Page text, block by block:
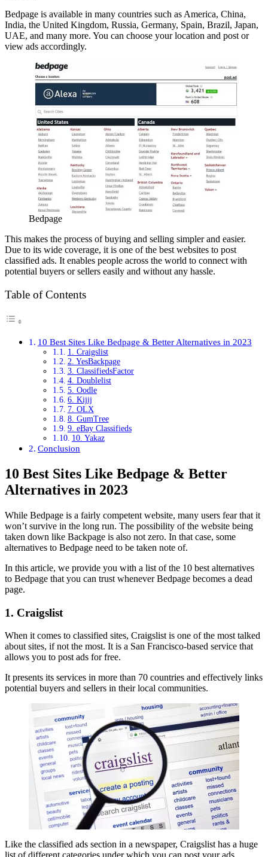
Bedpage is available in many countries such as America, China,
India, the United Kingdom, Russia, Germany, Spain, Brazil, Japan,
UAE, and many more. You can choose your location and post or
view ads accordingly.
Bedpage
This makes the process of buying and selling simpler and easier.
Due to its wide coverage, it is one of the best websites to post
classified ads. It enables people across the world to connect with
potential buyers or sellers easily and without any hassle.
Table of Contents
10 Best Sites Like Bedpage & Better Alternatives in 2023
1. Craigslist
2. YesBackpage
3. ClassifiedsFactor
4. Doublelist
5. Oodle
6. Kijij
7. OLX
8. GumTree
9. eBay Classifieds
10. Yakaz
Conclusion
10 Best Sites Like Bedpage & Better
Alternatives in 2023
While Bedpage is a fairly competent website, many users fear that it
won’t survive in the long run. The possibility of the website being
taken down like Backpage is also not zero. In that case, some
alternatives to Bedpage need to be taken note of.
In this article, we provide you with a list of the 10 best alternatives
to Bedpage that you can trust whenever Bedpage becomes a dead
page.
1. Craigslist
When it comes to classified sites, Craigslist is one of the most talked
about sites, if not the most. It is a San Francisco-based service that
allows you to post ads for free.
It presents its services in more than 70 countries and effectively links
potential buyers and sellers in their local communities.
Like the classified ads section in a newspaper, Craigslist has a huge